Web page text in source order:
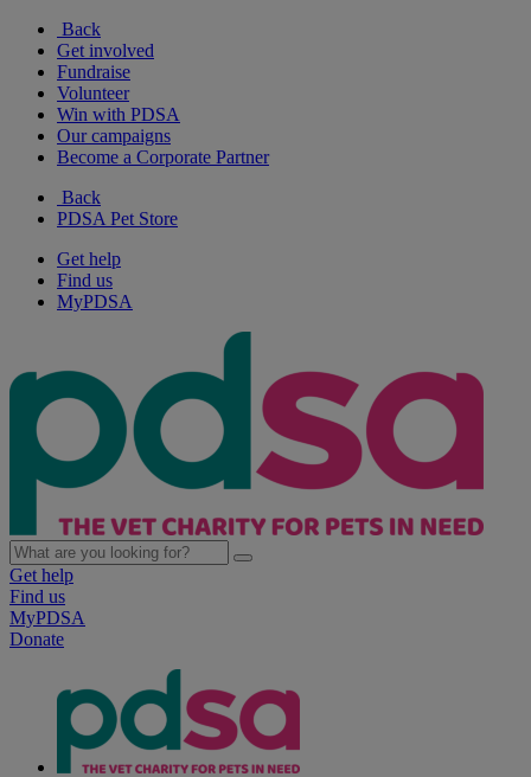
Back
Get involved
Fundraise
Volunteer
Win with PDSA
Our campaigns
Become a Corporate Partner
Back
PDSA Pet Store
Get help
Find us
MyPDSA
Get help
Find us
MyPDSA
Donate